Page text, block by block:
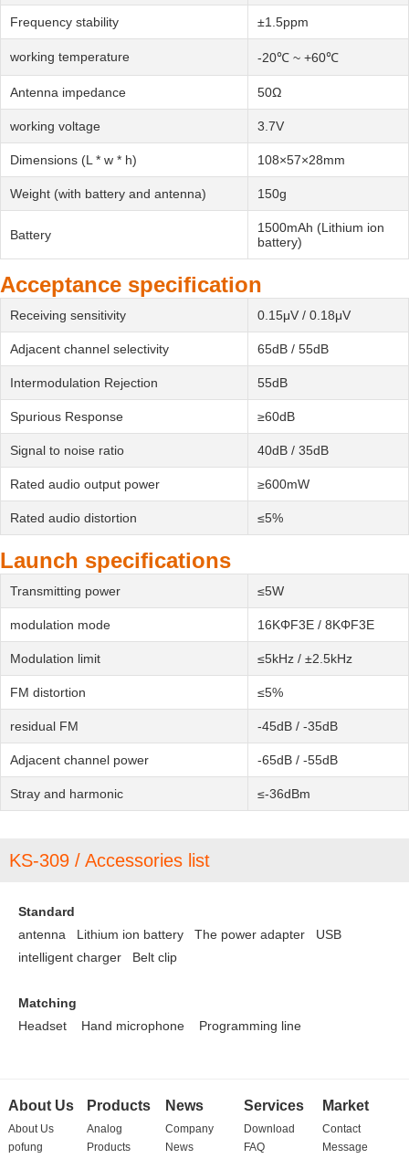
Frequency stability ±1.5ppm
working temperature -20℃ ~ +60℃
Antenna impedance 50Ω
working voltage 3.7V
Dimensions (L * w * h) 108×57×28mm
Weight (with battery and antenna) 150g
Battery
1500mAh (Lithium ion
battery)
Acceptance specification
Receiving sensitivity 0.15μV / 0.18μV
Adjacent channel selectivity 65dB / 55dB
Intermodulation Rejection 55dB
Spurious Response ≥60dB
Signal to noise ratio 40dB / 35dB
Rated audio output power ≥600mW
Rated audio distortion ≤5%
Launch specifications
Transmitting power ≤5W
modulation mode 16KΦF3E / 8KΦF3E
Modulation limit ≤5kHz / ±2.5kHz
FM distortion ≤5%
residual FM -45dB / -35dB
Adjacent channel power -65dB / -55dB
Stray and harmonic ≤-36dBm
KS-309 / Accessories list
Standard
antenna Lithium ion battery
The power adapter
USB
intelligent charger
Belt clip
Matching
Headset
Hand microphone Programming line
About Us
About Us
pofung
Products
Analog
Products
News
Company
News
Services
Download
FAQ
Market
Contact
Message